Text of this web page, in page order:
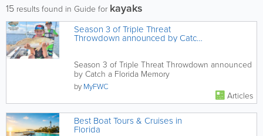
15 results found in Guide for kayaks
Season 3 of Triple Threat
Throwdown announced by Catch
Season 3 of Triple Threat Throwdown announced
by Catch a Florida Memory
by MyFWC
Articles
Best Boat Tours & Cruises in
Florida